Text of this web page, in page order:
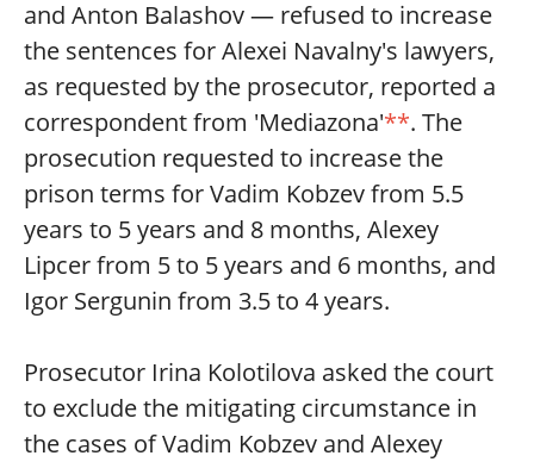
and Anton Balashov — refused to increase
the sentences for Alexei Navalny's lawyers,
as requested by the prosecutor, reported a
correspondent from 'Mediazona'**. The
prosecution requested to increase the
prison terms for Vadim Kobzev from 5.5
years to 5 years and 8 months, Alexey
Lipcer from 5 to 5 years and 6 months, and
Igor Sergunin from 3.5 to 4 years.
Prosecutor Irina Kolotilova asked the court
to exclude the mitigating circumstance in
the cases of Vadim Kobzev and Alexey